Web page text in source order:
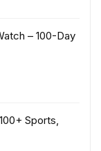
– 100-Day
Sports,